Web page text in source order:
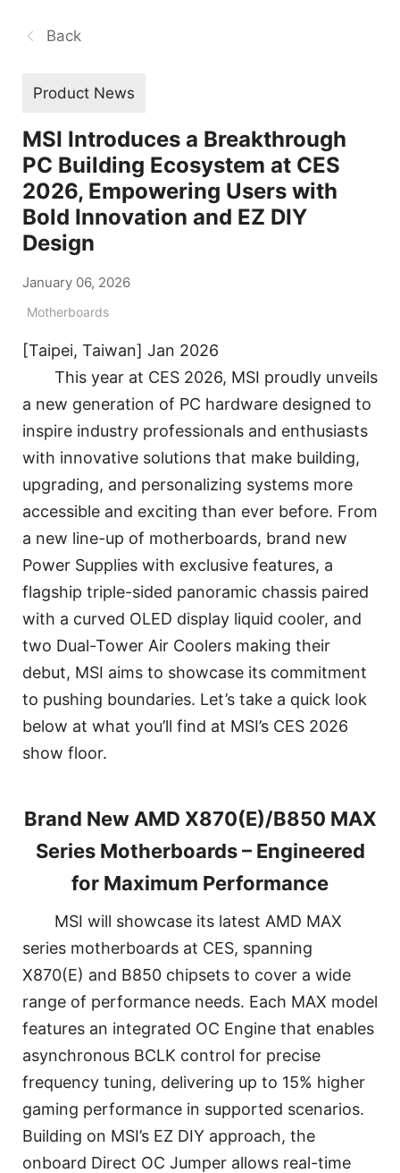
Back
Product News
MSI Introduces a Breakthrough
PC Building Ecosystem at CES
2026, Empowering Users with
Bold Innovation and EZ DIY
Design
January 06, 2026
Motherboards
[Taipei, Taiwan] Jan 2026
This year at CES 2026, MSI proudly unveils
a new generation of PC hardware designed to
inspire industry professionals and enthusiasts
with innovative solutions that make building,
upgrading, and personalizing systems more
accessible and exciting than ever before. From
a new line-up of motherboards, brand new
Power Supplies with exclusive features, a
flagship triple-sided panoramic chassis paired
with a curved OLED display liquid cooler, and
two Dual-Tower Air Coolers making their
debut, MSI aims to showcase its commitment
to pushing boundaries. Let’s take a quick look
below at what you’ll find at MSI’s CES 2026
show floor.
Brand New AMD X870(E)/B850 MAX
Series Motherboards – Engineered
for Maximum Performance
MSI will showcase its latest AMD MAX
series motherboards at CES, spanning
X870(E) and B850 chipsets to cover a wide
range of performance needs. Each MAX model
features an integrated OC Engine that enables
asynchronous BCLK control for precise
frequency tuning, delivering up to 15% higher
gaming performance in supported scenarios.
Building on MSI’s EZ DIY approach, the
onboard Direct OC Jumper allows real-time